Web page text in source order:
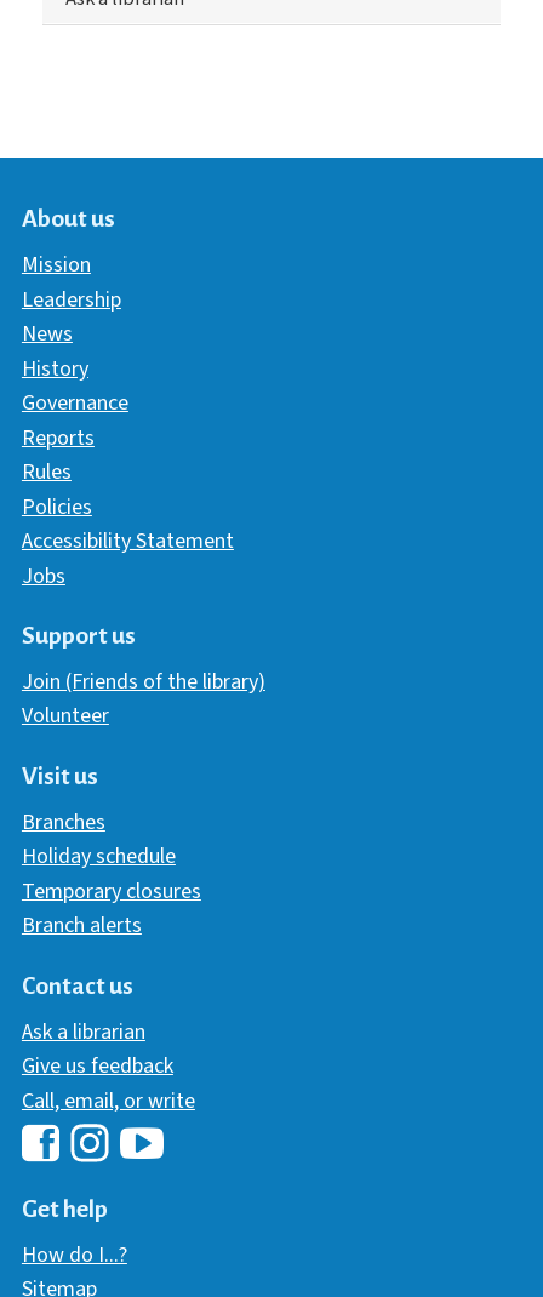
About us
Mission
Leadership
News
History
Governance
Reports
Rules
Policies
Accessibility Statement
Jobs
Support us
Join (Friends of the library)
Volunteer
Visit us
Branches
Holiday schedule
Temporary closures
Branch alerts
Contact us
Ask a librarian
Give us feedback
Call, email, or write
Hawaii Library's Facebook
Get help
How do I...?
Sitemap